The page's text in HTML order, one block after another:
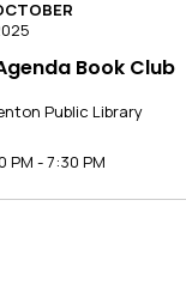
Book Club
Public Library
PM - 7:30 PM